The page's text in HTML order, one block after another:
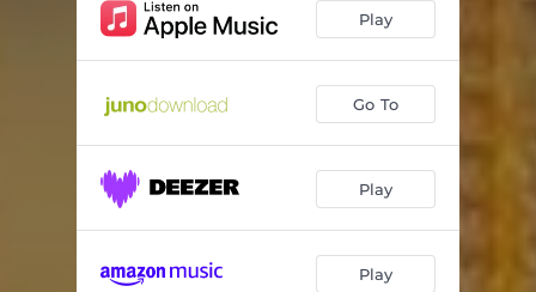
Play
Go To
Play
Play